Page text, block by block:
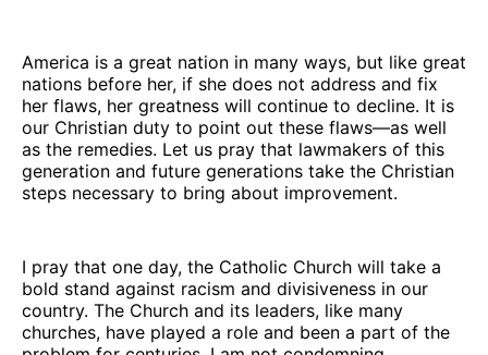
America is a great nation in many ways, but like great
nations before her, if she does not address and fix
her flaws, her greatness will continue to decline. It is
our Christian duty to point out these flaws—as well
as the remedies. Let us pray that lawmakers of this
generation and future generations take the Christian
steps necessary to bring about improvement.
I pray that one day, the Catholic Church will take a
bold stand against racism and divisiveness in our
country. The Church and its leaders, like many
churches, have played a role and been a part of the